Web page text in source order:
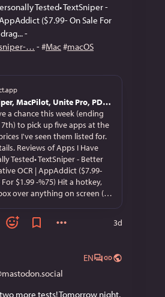
support, HP-UX is genuinely
OS is certified Unix in a
most engineers never think
is not on this list, not
it does not matter but
Linux is not Unix; it is Unix-like,
scratch by Linus Torvalds
with no inherited Unix or BSD
userland, never certified by
Group. The standards
is next Monday. You have
Unix all morning.
Tested• TextSniper -
($7.99- On Sale For
-
- #Mac#macOS
TextSniper, MacPilot, Unite Pro, PDF Squeezer and Video Paw on Sale from Their Devs Until Friday for %75+ Off
a chance this week (ending
to pick up five apps at the
I've seen them listed for.
I Have
Tested• TextSniper - Better
OCR | AppAddict ($7.99-
For $1.99 -%75) Hit a hotkey,
over anything on screen (a
sent you), and the text lands
clipboard; it also reads QR
textsniper.app, App Store
Tweaks Some Hard to Get To
3d
EN
more tests! Tomorrow night,